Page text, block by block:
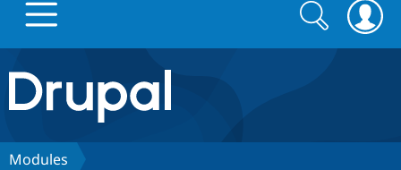
Drupal.org home
Discover Drupal
form
Search
Modules